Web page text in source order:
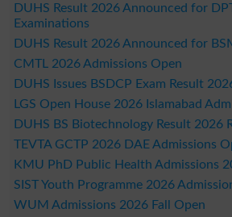
DUHS Result 2026 Announced for
Examinations
DUHS Result 2026 Announced for
CMTL 2026 Admissions Open
DUHS Issues BSDCP Exam Result
LGS Open House 2026 Islamabad
DUHS BS Biotechnology Result 2026
TEVTA GCTP 2026 DAE Admissions
KMU PhD Public Health Admissions
SIST Youth Programme 2026
WUM Admissions 2026 Fall Open